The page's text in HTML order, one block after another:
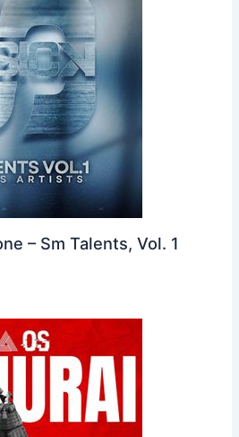
– Sm Talents, Vol. 1